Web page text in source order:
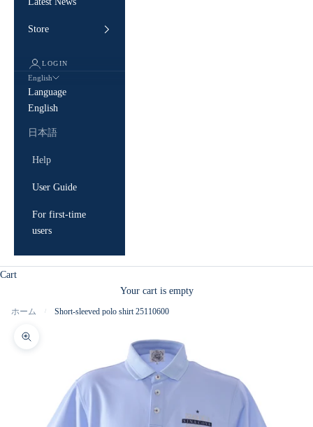
Store
LOGIN
English
Language
English
日本語
Help
User Guide
For first-time
users
Cart
Your cart is empty
ホーム / Short-sleeved polo shirt 25110600
Zoom picture